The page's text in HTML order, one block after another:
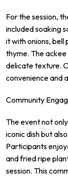
For the session,
included soaking
it with onions,
thyme. The
delicate texture.
convenience and
Community
The event not
iconic dish but
Participants
and fried ripe
session. This